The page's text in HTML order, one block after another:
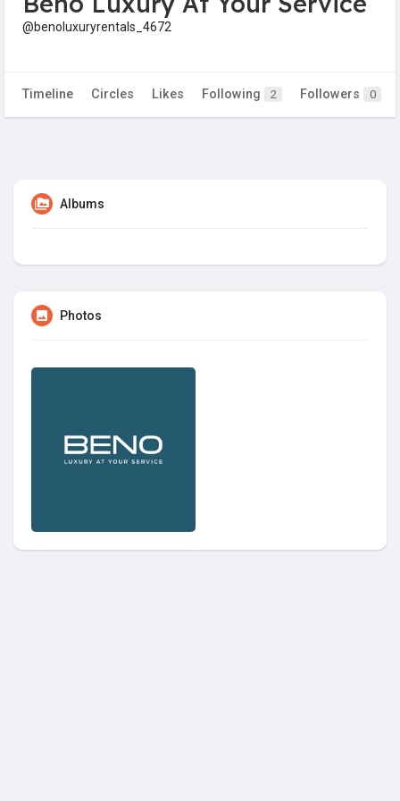
@benoluxuryrentals_4672
Timeline Circles Likes Following 2 Followers 0
Albums
Photos